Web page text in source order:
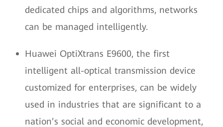
dedicated chips and algorithms, networks
can be managed intelligently.
Huawei OptiXtrans E9600, the first
intelligent all-optical transmission device
customized for enterprises, can be widely
used in industries that are significant to a
nation’s social and economic development,